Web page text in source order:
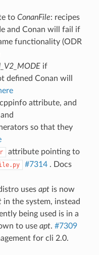
to ConanFile: recipes
and Conan will fail if
functionality (ODR
if
defined Conan will
cppinfo attribute, and
and
so that they
attribute pointing to
#7314. Docs
uses aptis now
in the system, instead
being used is in a
to use apt. #7309
for cli 2.0.